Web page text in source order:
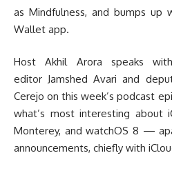
as Mindfulness, and bumps
Wallet app.
Host Akhil Arora speaks
editor Jamshed Avari and
Cerejo on this week’s podcast
what’s most interesting about
Monterey, and watchOS 8 —
announcements, chiefly with